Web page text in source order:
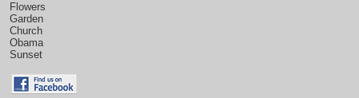
Flowers
Garden
Church
Obama
Sunset